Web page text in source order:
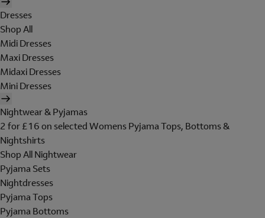
Dresses
Shop All
Midi Dresses
Maxi Dresses
Midaxi Dresses
Mini Dresses
Nightwear & Pyjamas
2 for £16 on selected Womens Pyjama Tops, Bottoms &
Nightshirts
Shop All Nightwear
Pyjama Sets
Nightdresses
Pyjama Tops
Pyjama Bottoms